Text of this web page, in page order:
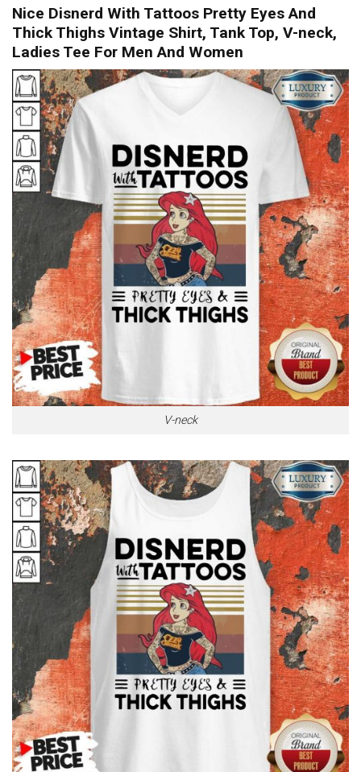
Nice Disnerd With Tattoos Pretty Eyes And
Thick Thighs Vintage Shirt, Tank Top, V-neck,
Ladies Tee For Men And Women
V-neck